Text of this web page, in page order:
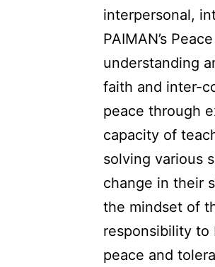
interpersonal,
PAIMAN’s
understanding
faith and inter-
peace through
capacity of
solving various
change in their
the mindset of
responsibility
peace and